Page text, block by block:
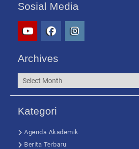
Sosial Media
Archives
Archives
Kategori
Agenda Akademik
Berita Terbaru